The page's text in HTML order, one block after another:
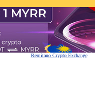
Remitano Crypto Exchange